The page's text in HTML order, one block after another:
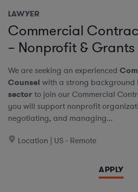
LAWYER
Commercial
– Nonprofit & Grants
We are seeking an experienced
Counsel with a strong background
sectorto join our Commercial
you will support nonprofit
negotiating, and managing...
Location | US - Remote
APPLY